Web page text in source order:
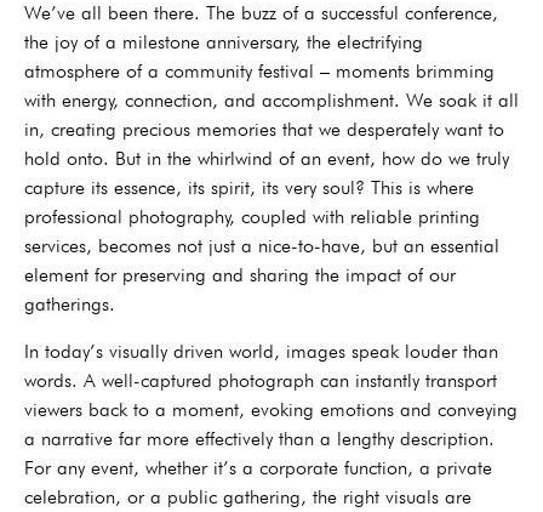
We’ve all been there. The buzz of a successful conference,
the joy of a milestone anniversary, the electrifying
atmosphere of a community festival – moments brimming
with energy, connection, and accomplishment. We soak it all
in, creating precious memories that we desperately want to
hold onto. But in the whirlwind of an event, how do we truly
capture its essence, its spirit, its very soul? This is where
professional photography, coupled with reliable printing
services, becomes not just a nice-to-have, but an essential
element for preserving and sharing the impact of our
gatherings.
In today’s visually driven world, images speak louder than
words. A well-captured photograph can instantly transport
viewers back to a moment, evoking emotions and conveying
a narrative far more effectively than a lengthy description.
For any event, whether it’s a corporate function, a private
celebration, or a public gathering, the right visuals are